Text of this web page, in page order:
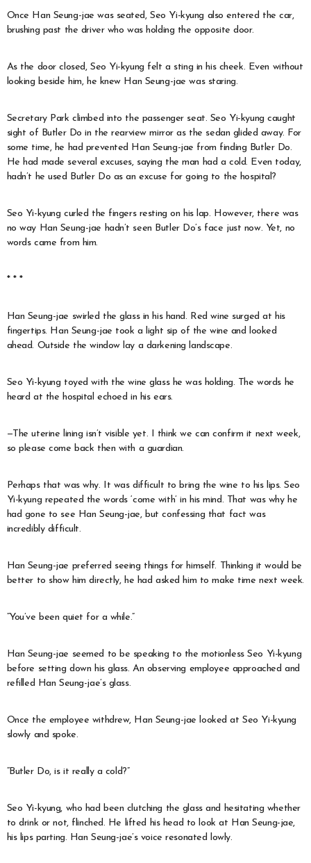
Once Han Seung-jae was seated, Seo Yi-kyung also entered the car,
brushing past the driver who was holding the opposite door.
As the door closed, Seo Yi-kyung felt a sting in his cheek. Even without
looking beside him, he knew Han Seung-jae was staring.
Secretary Park climbed into the passenger seat. Seo Yi-kyung caught
sight of Butler Do in the rearview mirror as the sedan glided away. For
some time, he had prevented Han Seung-jae from finding Butler Do.
He had made several excuses, saying the man had a cold. Even today,
hadn’t he used Butler Do as an excuse for going to the hospital?
Seo Yi-kyung curled the fingers resting on his lap. However, there was
no way Han Seung-jae hadn’t seen Butler Do’s face just now. Yet, no
words came from him.
* * *
Han Seung-jae swirled the glass in his hand. Red wine surged at his
fingertips. Han Seung-jae took a light sip of the wine and looked
ahead. Outside the window lay a darkening landscape.
Seo Yi-kyung toyed with the wine glass he was holding. The words he
heard at the hospital echoed in his ears.
—The uterine lining isn’t visible yet. I think we can confirm it next week,
so please come back then with a guardian.
Perhaps that was why. It was difficult to bring the wine to his lips. Seo
Yi-kyung repeated the words ‘come with’ in his mind. That was why he
had gone to see Han Seung-jae, but confessing that fact was
incredibly difficult.
Han Seung-jae preferred seeing things for himself. Thinking it would be
better to show him directly, he had asked him to make time next week.
“You’ve been quiet for a while.”
Han Seung-jae seemed to be speaking to the motionless Seo Yi-kyung
before setting down his glass. An observing employee approached and
refilled Han Seung-jae’s glass.
Once the employee withdrew, Han Seung-jae looked at Seo Yi-kyung
slowly and spoke.
“Butler Do, is it really a cold?”
Seo Yi-kyung, who had been clutching the glass and hesitating whether
to drink or not, flinched. He lifted his head to look at Han Seung-jae,
his lips parting. Han Seung-jae’s voice resonated lowly.